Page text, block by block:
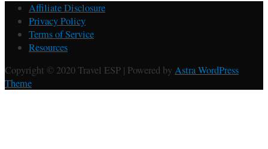
Affiliate Disclosure
Privacy Policy
Terms of Service
Resources
Copyright © 2020 Travel ESP | Powered by Astra WordPress
Theme